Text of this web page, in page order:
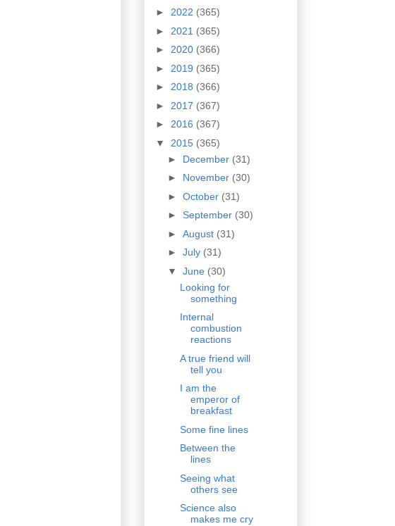
► 2022 (365)
► 2021 (365)
► 2020 (366)
► 2019 (365)
► 2018 (366)
► 2017 (367)
► 2016 (367)
▼ 2015 (365)
► December (31)
► November (30)
► October (31)
► September (30)
► August (31)
► July (31)
▼ June (30)
Looking for
something
Internal
combustion
reactions
A true friend will
tell you
I am the
emperor of
breakfast
Some fine lines
Between the
lines
Seeing what
others see
Science also
makes me cry